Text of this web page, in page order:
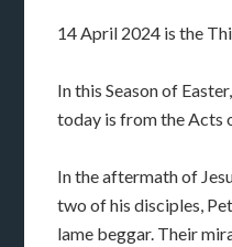
14 April 2024 is the
In this Season of
today is from the Acts
In the aftermath of
two of his disciples,
lame beggar. Their